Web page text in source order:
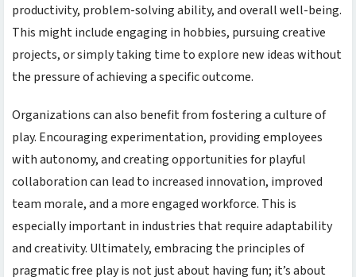
productivity, problem-solving ability, and overall well-being.
This might include engaging in hobbies, pursuing creative
projects, or simply taking time to explore new ideas without
the pressure of achieving a specific outcome.
Organizations can also benefit from fostering a culture of
play. Encouraging experimentation, providing employees
with autonomy, and creating opportunities for playful
collaboration can lead to increased innovation, improved
team morale, and a more engaged workforce. This is
especially important in industries that require adaptability
and creativity. Ultimately, embracing the principles of
pragmatic free play is not just about having fun; it’s about